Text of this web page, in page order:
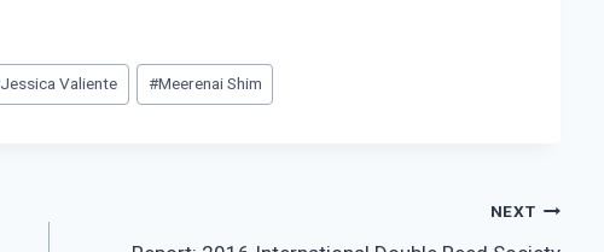
Jessica Valiente #Meerenai Shim
NEXT